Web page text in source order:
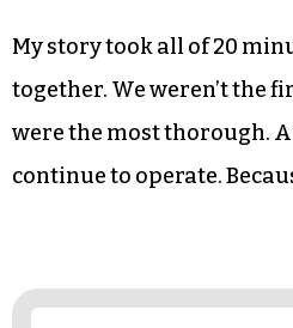
in their reporting, but an
close second.
But that’s the realm in